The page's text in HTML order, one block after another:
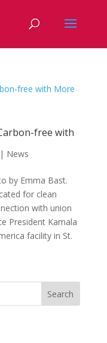
free with
| News
by Emma Bast.
for clean
with union
President Kamala
facility in St.